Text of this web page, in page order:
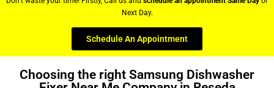
Next Day.
Schedule An Appointment
Choosing the right Samsung Dishwasher